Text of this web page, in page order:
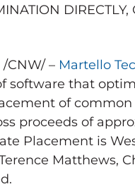
/CNW/ – Martello
software that
of
proceeds of
Placement is
Matthews,